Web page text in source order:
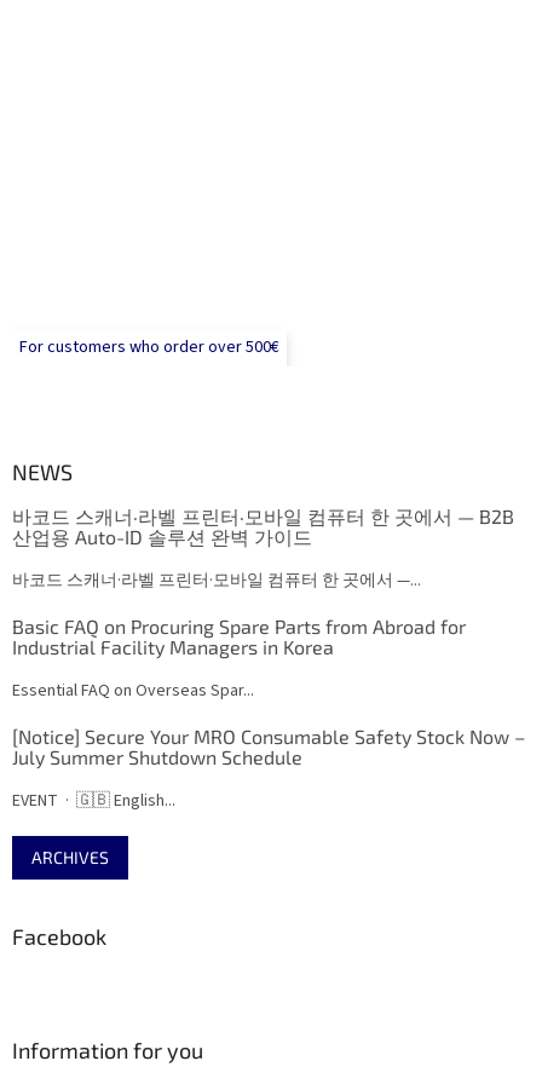
For customers who order over 500€
NEWS
바코드 스캐너·라벨 프린터·모바일 컴퓨터 한 곳에서 — B2B
산업용 Auto-ID 솔루션 완벽 가이드
바코드 스캐너·라벨 프린터·모바일 컴퓨터 한 곳에서 —...
Basic FAQ on Procuring Spare Parts from Abroad for
Industrial Facility Managers in Korea
Essential FAQ on Overseas Spar...
[Notice] Secure Your MRO Consumable Safety Stock Now –
July Summer Shutdown Schedule
EVENT · 🇬🇧 English...
ARCHIVES
Facebook
Information for you